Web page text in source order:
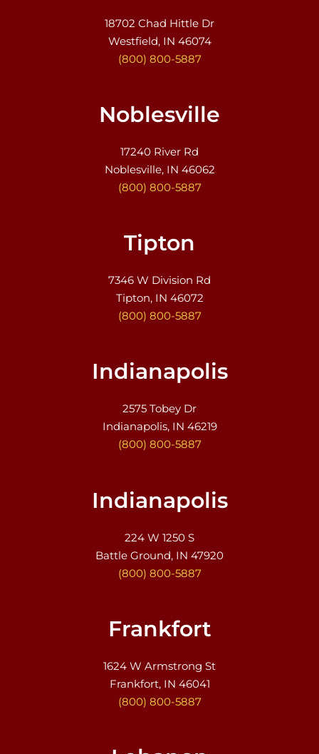
18702 Chad Hittle Dr
Westfield, IN 46074
(800) 800-5887
Noblesville
17240 River Rd
Noblesville, IN 46062
(800) 800-5887
Tipton
7346 W Division Rd
Tipton, IN 46072
(800) 800-5887
Indianapolis
2575 Tobey Dr
Indianapolis, IN 46219
(800) 800-5887
Indianapolis
224 W 1250 S
Battle Ground, IN 47920
(800) 800-5887
Frankfort
1624 W Armstrong St
Frankfort, IN 46041
(800) 800-5887